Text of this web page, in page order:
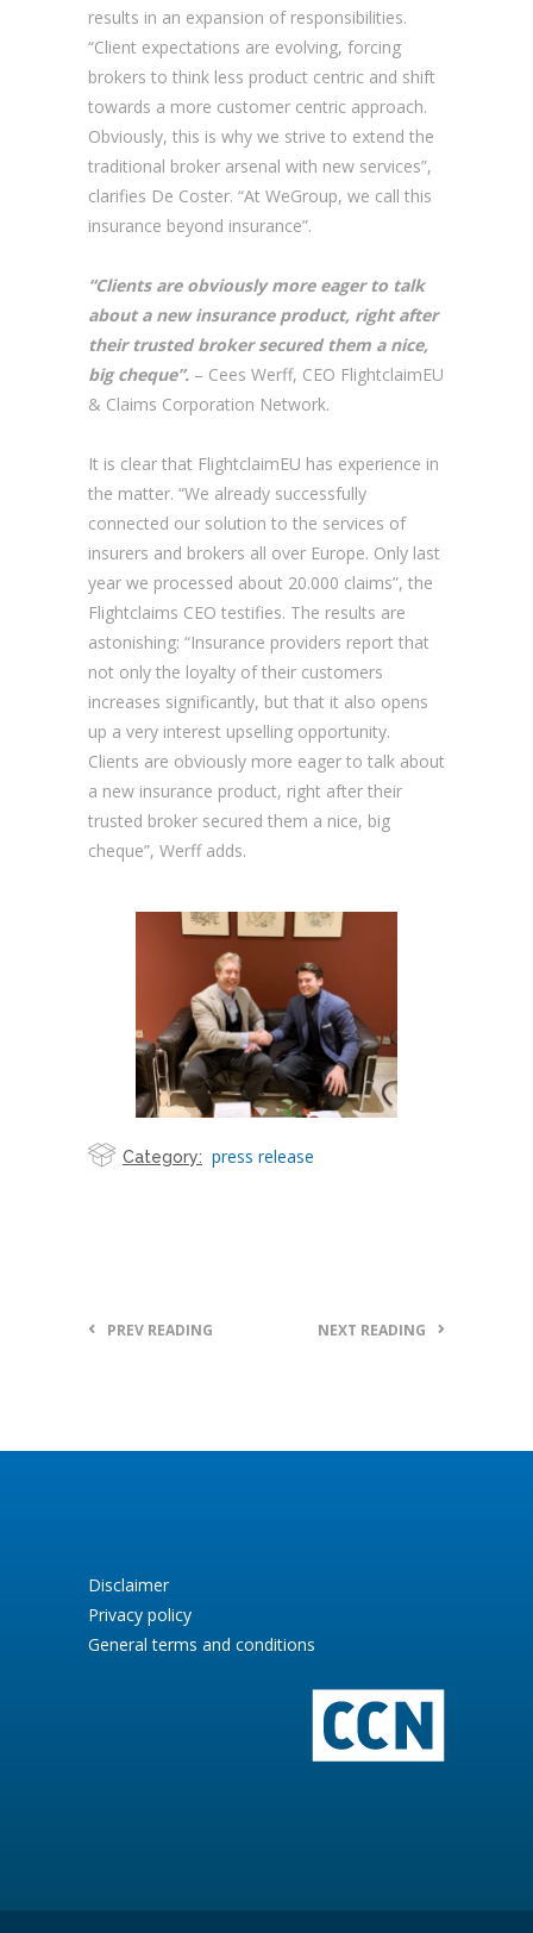
results in an expansion of responsibilities.
“Client expectations are evolving, forcing
brokers to think less product centric and shift
towards a more customer centric approach.
Obviously, this is why we strive to extend the
traditional broker arsenal with new services”,
clarifies De Coster. “At WeGroup, we call this
insurance beyond insurance”.
“Clients are obviously more eager to talk
about a new insurance product, right after
their trusted broker secured them a nice,
big cheque”. – Cees Werff, CEO FlightclaimEU
& Claims Corporation Network.
It is clear that FlightclaimEU has experience in
the matter. “We already successfully
connected our solution to the services of
insurers and brokers all over Europe. Only last
year we processed about 20.000 claims”, the
Flightclaims CEO testifies. The results are
astonishing: “Insurance providers report that
not only the loyalty of their customers
increases significantly, but that it also opens
up a very interest upselling opportunity.
Clients are obviously more eager to talk about
a new insurance product, right after their
trusted broker secured them a nice, big
cheque”, Werff adds.
Category: press release
PREV READING NEXT READING
Disclaimer
Privacy policy
General terms and conditions